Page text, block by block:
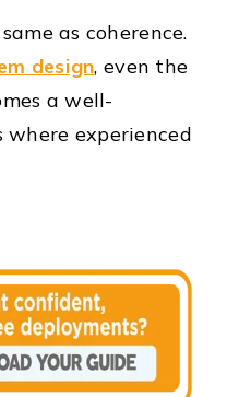
as coherence.
design, even the
a well-
where experienced